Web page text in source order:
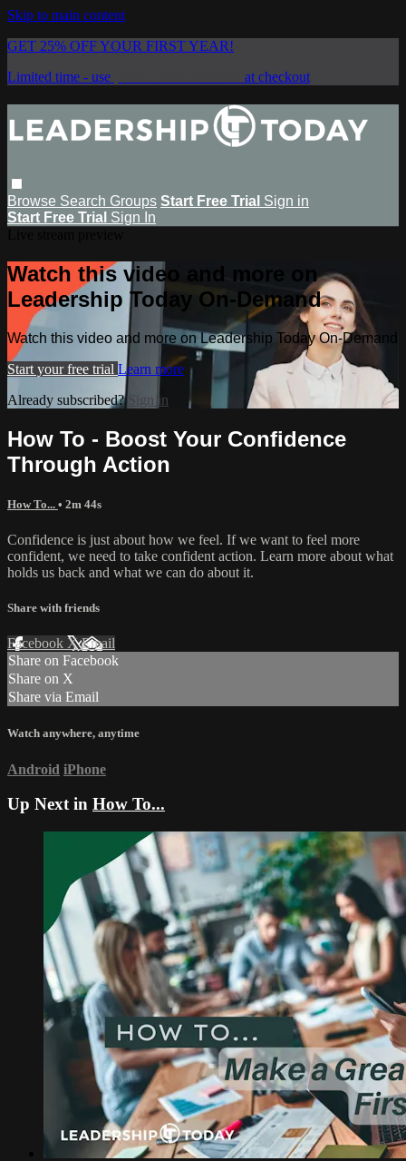
Skip to main content
GET 25% OFF YOUR FIRST YEAR!
Limited time - use
at checkout
Browse Search Groups Start Free Trial Sign in
Start Free Trial Sign In
Watch this video and more on
Leadership Today On-Demand
Watch this video and more on Leadership Today On-Demand
Start your free trial Learn more
Already subscribed? Sign in
How To - Boost Your Confidence
Through Action
How To... • 2m 44s
Confidence is just about how we feel. If we want to feel more
confident, we need to take confident action. Learn more about what
holds us back and what we can do about it.
Share with friends
Facebook XEmail
Share on Facebook
Share on X
Share via Email
Watch anywhere, anytime
Android iPhone
Up Next in How To...